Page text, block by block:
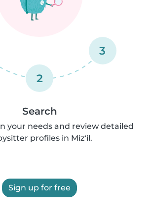
2
3
Search
your needs and review detailed
profiles in Miz‘il.
Sign up for free